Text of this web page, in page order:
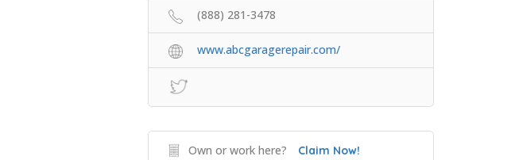
(888) 281-3478
www.abcgaragerepair.com/
Own or work here? Claim Now!